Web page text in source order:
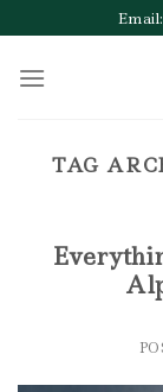
to
content
TAG